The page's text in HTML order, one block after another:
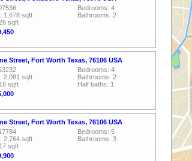
1,678 sqft
sqft
Bedrooms: 4
Bathrooms: 2
Street, Fort Worth Texas, 76106 USA
2,081 sqft
sqft
Bedrooms: 4
Bathrooms: 2
Half baths: 1
Street, Fort Worth Texas, 76106 USA
2,764 sqft
sqft
Bedrooms: 5
Bathrooms: 3